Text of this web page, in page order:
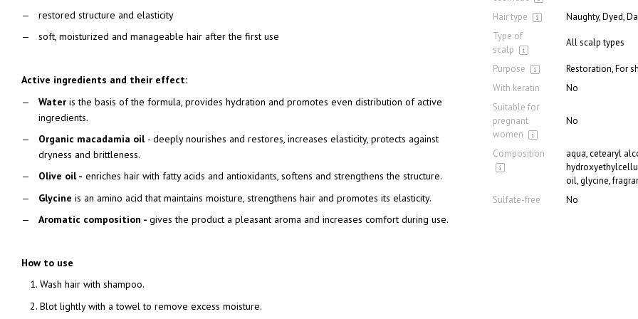
restored structure and elasticity
soft, moisturized and manageable hair after the first use
Active ingredients and their effect:
Water is the basis of the formula, provides hydration and promotes even distribution of active
ingredients.
Organic macadamia oil - deeply nourishes and restores, increases elasticity, protects against
dryness and brittleness.
Olive oil - enriches hair with fatty acids and antioxidants, softens and strengthens the structure.
Glycine is an amino acid that maintains moisture, strengthens hair and promotes its elasticity.
Aromatic composition - gives the product a pleasant aroma and increases comfort during use.
How to use
Wash hair with shampoo.
Blot lightly with a towel to remove excess moisture.
Hair type
Naughty, Dyed,
Type of
scalp
All scalp types
Purpose
Restoration, For
With keratin
No
Suitable for
pregnant
women
No
Composition
aqua, cetearyl
oil, glycine,
Sulfate-free
No